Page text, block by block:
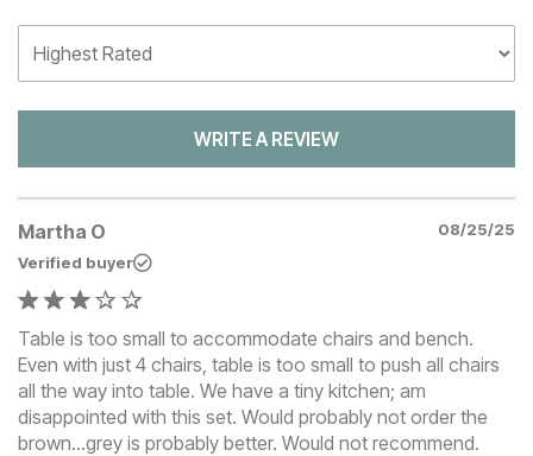
WRITE A REVIEW
Martha O
08/25/25
Verified buyer
Table is too small to accommodate chairs and bench.
Even with just 4 chairs, table is too small to push all chairs
all the way into table. We have a tiny kitchen; am
disappointed with this set. Would probably not order the
brown…grey is probably better. Would not recommend.